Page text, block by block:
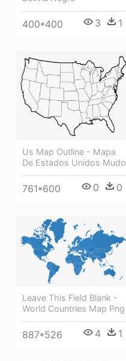
400*400 3 1
Us Map Outline - Mapa
De Estados Unidos Mudo
761*600 0 0
Leave This Field Blank -
World Countries Map Png
887*526 4 1